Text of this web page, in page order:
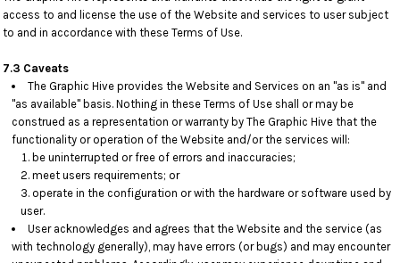
access to and license the use of the Website and services to user subject
to and in accordance with these Terms of Use.
7.3 Caveats
The Graphic Hive provides the Website and Services on an "as is" and
"as available" basis. Nothing in these Terms of Use shall or may be
construed as a representation or warranty by The Graphic Hive that the
functionality or operation of the Website and/or the services will:
be uninterrupted or free of errors and inaccuracies;
meet users requirements; or
operate in the configuration or with the hardware or software used by
user.
User acknowledges and agrees that the Website and the service (as
with technology generally), may have errors (or bugs) and may encounter